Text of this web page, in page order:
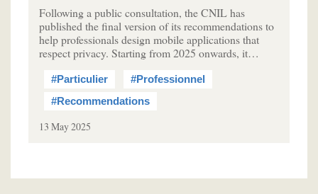
Following a public consultation, the CNIL has
published the final version of its recommendations to
help professionals design mobile applications that
respect privacy. Starting from 2025 onwards, it…
#Particulier
#Professionnel
#Recommendations
13 May 2025